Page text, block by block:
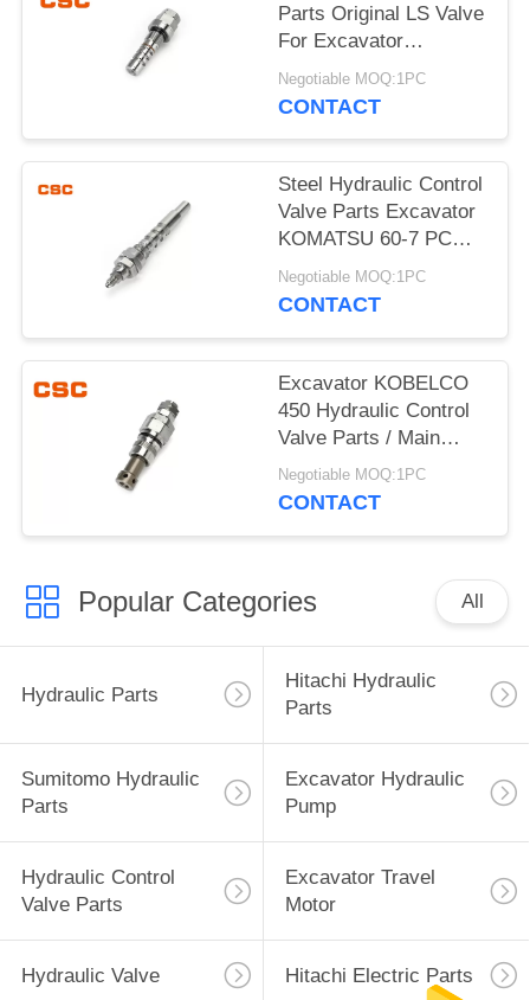
Parts Original LS Valve
For Excavator
KOMATSU 60-7
Negotiable MOQ:1PC
CONTACT
Steel Hydraulic Control
Valve Parts Excavator
KOMATSU 60-7 PC
Valve
Negotiable MOQ:1PC
CONTACT
Excavator KOBELCO
450 Hydraulic Control
Valve Parts / Main
Relief Valve Steel
Negotiable MOQ:1PC
CONTACT
Popular Categories All
Hydraulic Parts
Hitachi Hydraulic
Parts
Sumitomo Hydraulic
Parts
Excavator Hydraulic
Pump
Hydraulic Control
Valve Parts
Excavator Travel
Motor
Hydraulic Valve Hitachi Electric Parts